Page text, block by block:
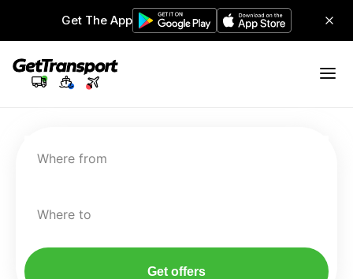
Get The App
Where from
Where to
Get offers